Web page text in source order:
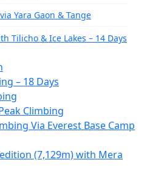
Yara Gaon & Tange
Tilicho & Ice Lakes – 14 Days
Camp Trek – 11 Days
14 Days
Camp Trek – 16 Days
– 18 Days
Climbing
Via Everest Base Camp
(7,129m) with Mera